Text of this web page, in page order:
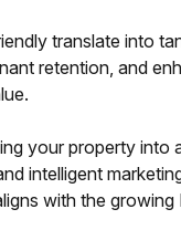
translate into
retention, and
your property into
intelligent
with the